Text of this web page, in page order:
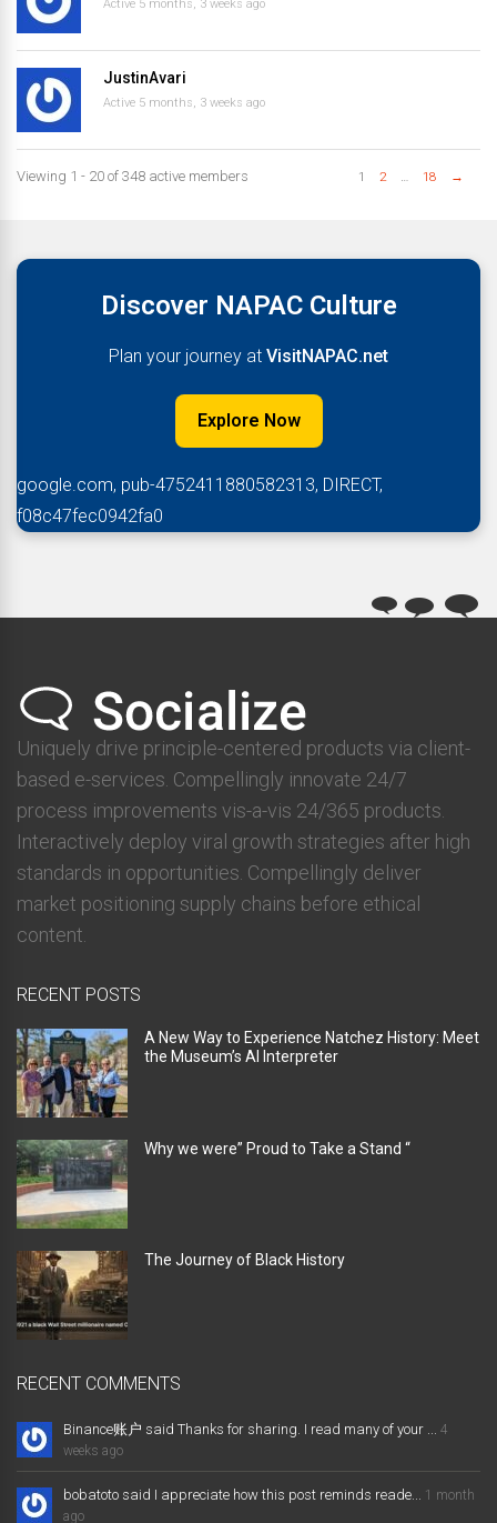
Active 5 months, 3 weeks ago
JustinAvari
Active 5 months, 3 weeks ago
Viewing 1 - 20 of 348 active members 1 2 … 18 →
Discover NAPAC Culture
Plan your journey at VisitNAPAC.net
Explore Now
google.com, pub-4752411880582313, DIRECT,
f08c47fec0942fa0
Uniquely drive principle-centered products via client-
based e-services. Compellingly innovate 24/7
process improvements vis-a-vis 24/365 products.
Interactively deploy viral growth strategies after high
standards in opportunities. Compellingly deliver
market positioning supply chains before ethical
content.
RECENT POSTS
A New Way to Experience Natchez History: Meet
the Museum’s AI Interpreter
Why we were” Proud to Take a Stand “
The Journey of Black History
RECENT COMMENTS
Binance账户 said Thanks for sharing. I read many of your ... 4
weeks ago
bobatoto said I appreciate how this post reminds reade... 1 month
ago